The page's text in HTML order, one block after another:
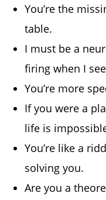
You’re the
table.
I must be a
firing when I
You’re more
If you were a
life is
You’re like a
solving you.
Are you a